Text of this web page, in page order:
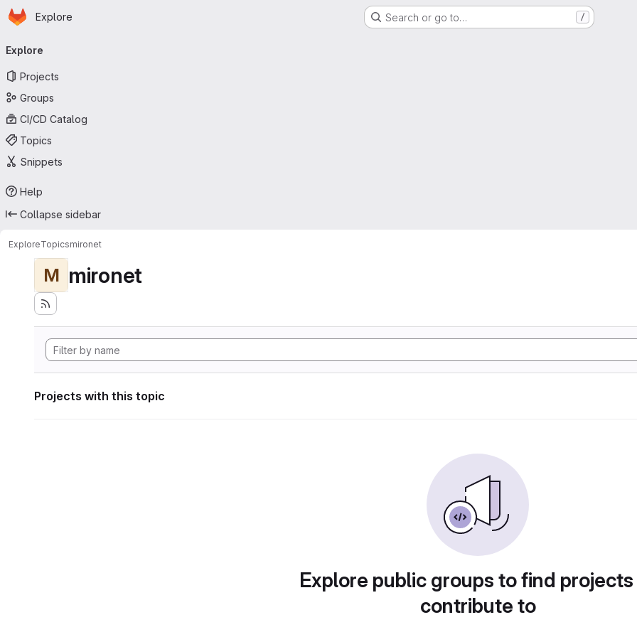
Skip to main content
Homepage
Explore Search or go to… /
navigation
Explore
Projects
Groups
CI/CD Catalog
Topics
Snippets
Help
Collapse sidebar
ExploreTopicsmironet
M mironet
Projects with this topic
Explore public groups to find
contribute to